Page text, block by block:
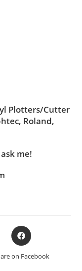
Plotters/Cutter
Roland,
me!
on Facebook